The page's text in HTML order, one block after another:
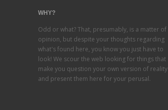
WHY?
Odd or what? That, presumably, is a matter of
opinion, but despite your thoughts regarding
what's found here, you know you just have to
look! We scour the web looking for things that
make you question your own version of reality
and present them here for your perusal.